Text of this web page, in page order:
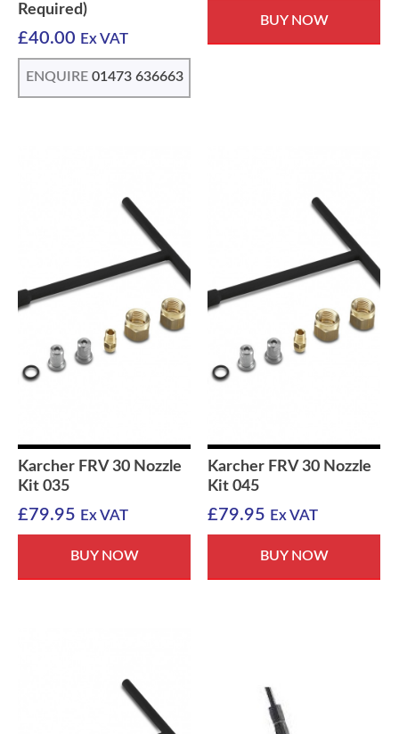
Required)
£40.00 Ex VAT
ENQUIRE 01473 636663
BUY NOW
Karcher FRV 30 Nozzle
Kit 035
£79.95 Ex VAT
BUY NOW
Karcher FRV 30 Nozzle
Kit 045
£79.95 Ex VAT
BUY NOW